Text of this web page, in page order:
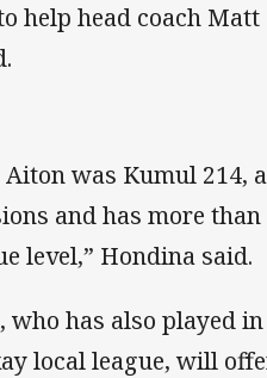
help head coach
Aiton was Kumul 214,
and has more
level,” Hondina said.
who has also played
local league, will